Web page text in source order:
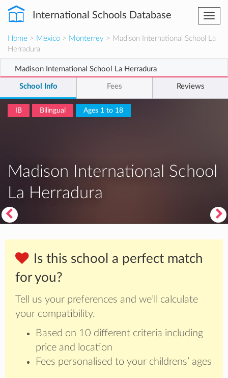
International Schools Database
Home > Mexico > Monterrey > Madison International School La
Herradura
Madison International School La Herradura
School Info Fees Reviews
IB Bilingual Ages 1 to 18
Madison International School
La Herradura
Is this school a perfect match
for you?
Tell us your preferences and we’ll calculate
your compatibility.
Based on 10 different criteria including
price and location
Fees personalised to your childrens’ ages